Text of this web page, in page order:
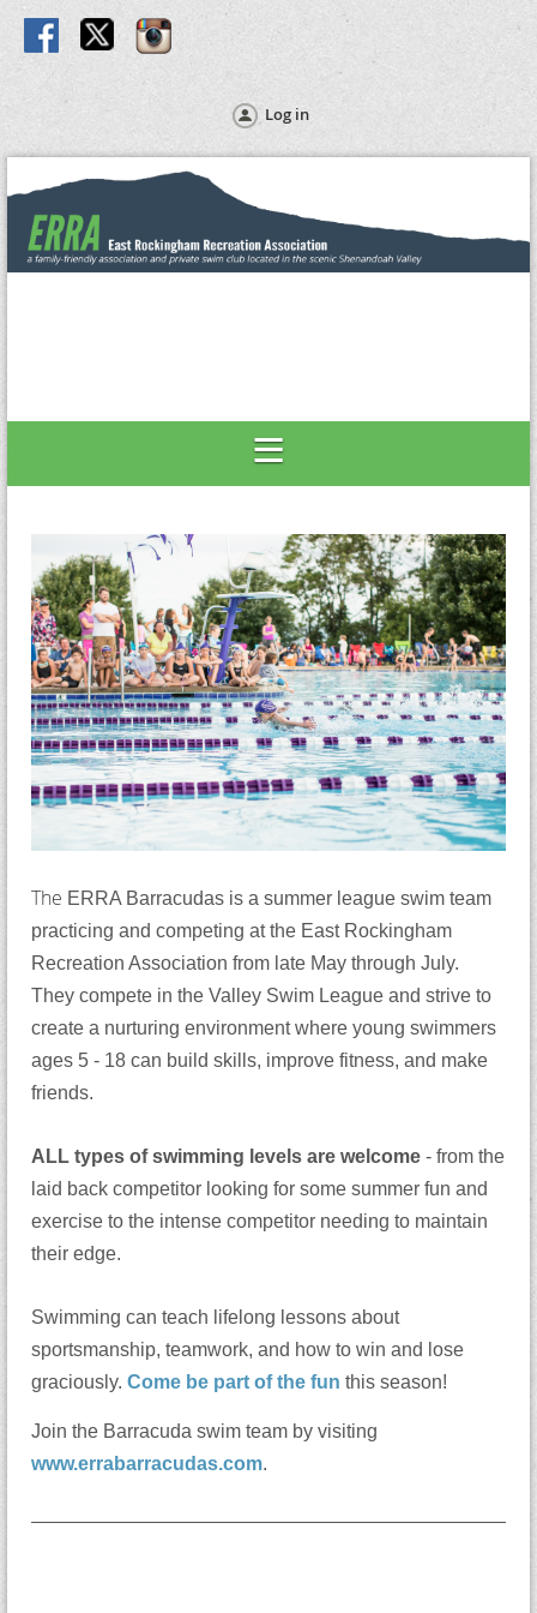
Log in
The ERRA Barracudas is a summer league swim team
practicing and competing at the East Rockingham
Recreation Association from late May through July.
They compete in the Valley Swim League and strive to
create a nurturing environment where young swimmers
ages 5 - 18 can build skills, improve fitness, and make
friends.
ALL types of swimming levels are welcome - from the
laid back competitor looking for some summer fun and
exercise to the intense competitor needing to maintain
their edge.
Swimming can teach lifelong lessons about
sportsmanship, teamwork, and how to win and lose
graciously. Come be part of the fun this season!
Join the Barracuda swim team by visiting
www.errabarracudas.com.